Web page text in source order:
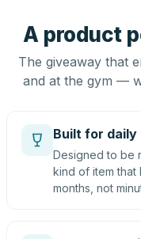
A product
The giveaway that
and at the gym —
Built for daily
Designed to be
kind of item
months, not